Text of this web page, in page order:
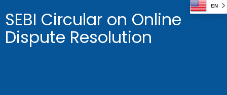
SEBI Circular on Online
Dispute Resolution
EN